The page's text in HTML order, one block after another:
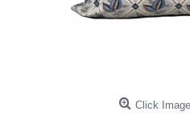
Click